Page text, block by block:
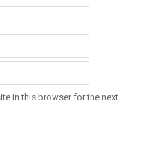
in this browser for the next